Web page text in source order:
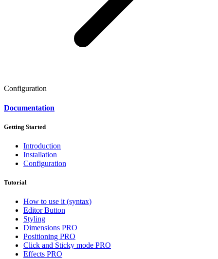
Configuration
Documentation
Getting Started
Introduction
Installation
Configuration
Tutorial
How to use it (syntax)
Editor Button
Styling
Dimensions PRO
Positioning PRO
Click and Sticky mode PRO
Effects PRO